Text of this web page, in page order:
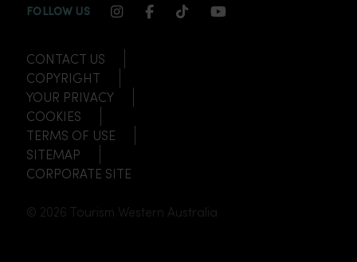
FOLLOW US INSTAGRAM CHANNEL LINK
FACEBOOK CHANNEL LINK
TIKTOK CHANNEL LINK
YOUTUBE
CONTACT US
COPYRIGHT
YOUR PRIVACY
COOKIES
TERMS OF USE
SITEMAP
CORPORATE SITE
© 2026 Tourism Western Australia